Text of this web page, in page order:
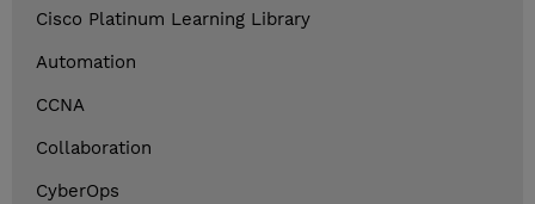
Cisco Platinum Learning Library
Automation
CCNA
Collaboration
CyberOps